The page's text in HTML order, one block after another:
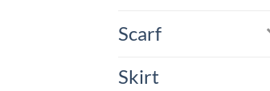
Scarf
Skirt